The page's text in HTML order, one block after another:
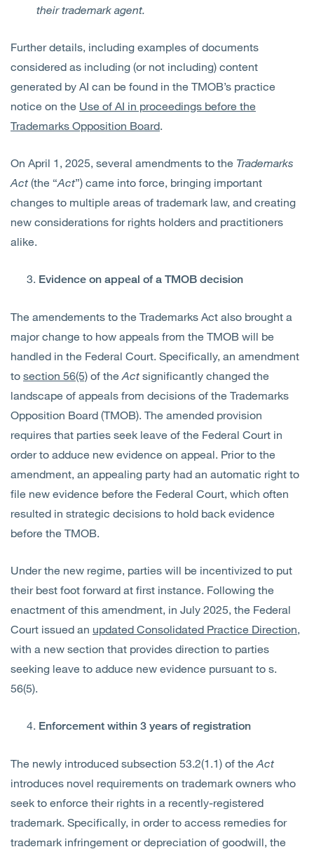
their trademark agent.
Further details, including examples of documents
considered as including (or not including) content
generated by AI can be found in the TMOB’s practice
notice on the Use of AI in proceedings before the
Trademarks Opposition Board.
On April 1, 2025, several amendments to the Trademarks
Act (the “Act”) came into force, bringing important
changes to multiple areas of trademark law, and creating
new considerations for rights holders and practitioners
alike.
Evidence on appeal of a TMOB decision
The amendements to the Trademarks Act also brought a
major change to how appeals from the TMOB will be
handled in the Federal Court. Specifically, an amendment
to section 56(5) of the Act significantly changed the
landscape of appeals from decisions of the Trademarks
Opposition Board (TMOB). The amended provision
requires that parties seek leave of the Federal Court in
order to adduce new evidence on appeal. Prior to the
amendment, an appealing party had an automatic right to
file new evidence before the Federal Court, which often
resulted in strategic decisions to hold back evidence
before the TMOB.
Under the new regime, parties will be incentivized to put
their best foot forward at first instance. Following the
enactment of this amendment, in July 2025, the Federal
Court issued an updated Consolidated Practice Direction,
with a new section that provides direction to parties
seeking leave to adduce new evidence pursuant to s.
56(5).
Enforcement within 3 years of registration
The newly introduced subsection 53.2(1.1) of the Act
introduces novel requirements on trademark owners who
seek to enforce their rights in a recently-registered
trademark. Specifically, in order to access remedies for
trademark infringement or depreciation of goodwill, the